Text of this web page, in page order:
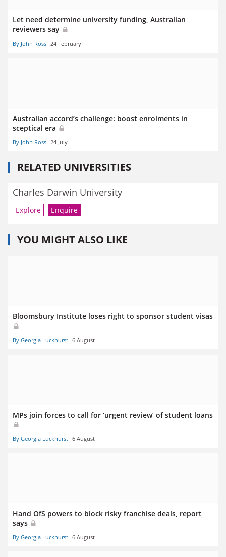
Let need determine university funding, Australian
reviewers say
By John Ross 24 February
Australian accord’s challenge: boost enrolments in
sceptical era
By John Ross 24 July
RELATED UNIVERSITIES
Charles Darwin University
Explore Enquire
YOU MIGHT ALSO LIKE
Bloomsbury Institute loses right to sponsor student visas
By Georgia Luckhurst 6 August
MPs join forces to call for ‘urgent review’ of student loans
By Georgia Luckhurst 6 August
Hand OfS powers to block risky franchise deals, report
says
By Georgia Luckhurst 6 August